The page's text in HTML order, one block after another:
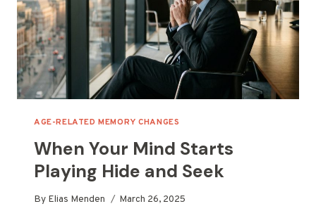
AGE-RELATED MEMORY CHANGES
When Your Mind Starts
Playing Hide and Seek
By Elias Menden March 26, 2025